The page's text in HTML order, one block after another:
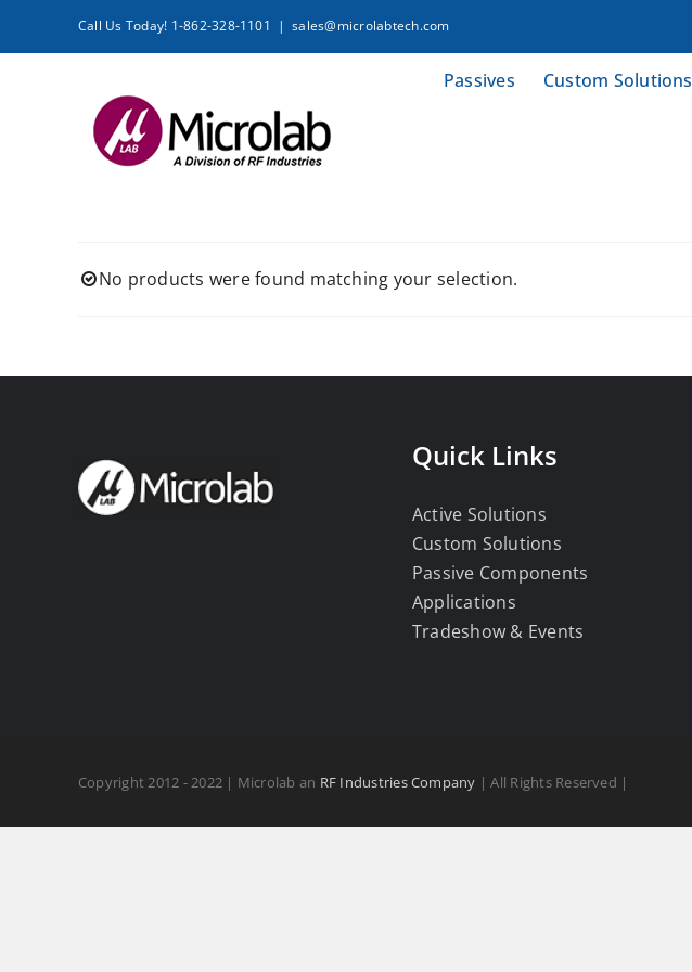
Call Us Today! 1-862-328-1101 | sales@microlabtech.com
Passives Custom Solutions
No products were found matching your selection.
Quick Links
Active Solutions
Custom Solutions
Passive Components
Applications
Tradeshow & Events
Copyright 2012 - 2022 | Microlab an RF Industries Company | All Rights Reserved |